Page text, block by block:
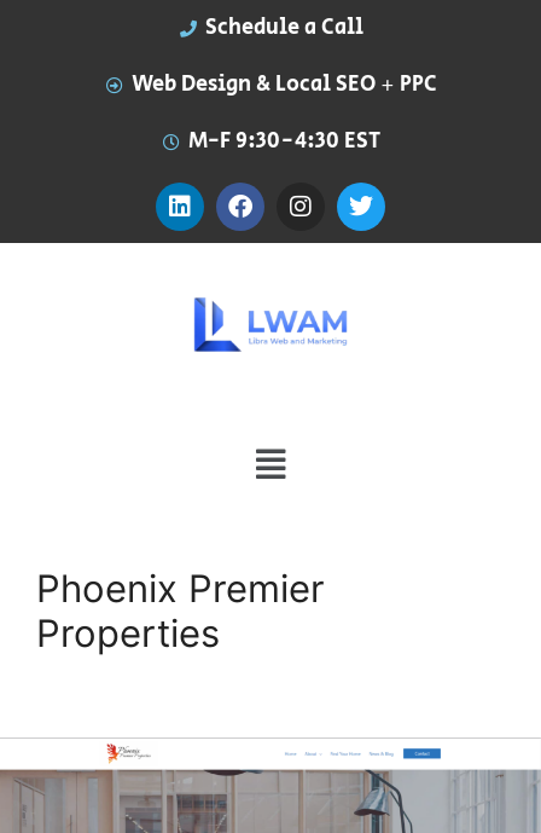
Schedule a Call
Web Design & Local SEO + PPC
M-F 9:30-4:30 EST
Phoenix Premier
Properties